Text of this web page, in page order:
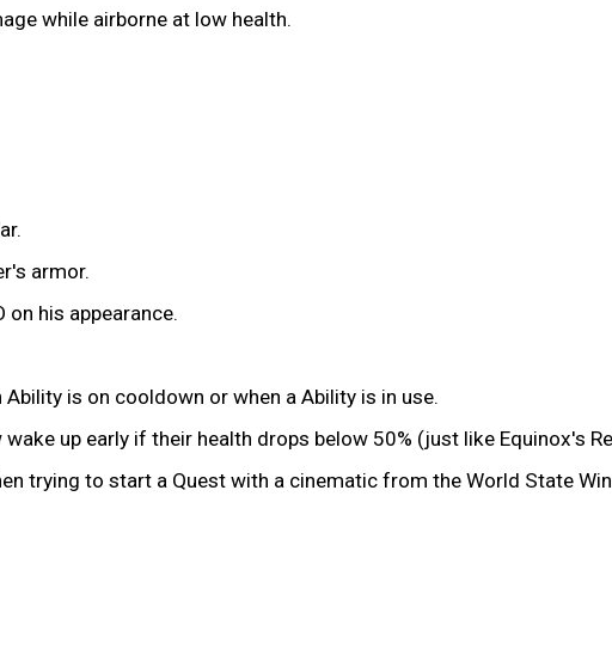
while airborne at low health.
armor.
his appearance.
is on cooldown or when a Ability is in use.
up early if their health drops below 50% (just like Equinox's
trying to start a Quest with a cinematic from the World State